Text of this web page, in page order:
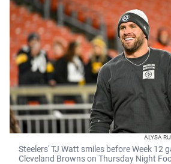
ALYSA
Steelers' TJ Watt smiles before Week 12
Cleveland Browns on Thursday Night